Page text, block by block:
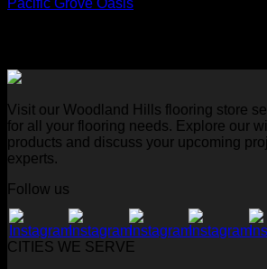
Pacific Grove Oasis
Visit our Woodland Hills flooring store
for all your flooring needs. Explore our
products and discuss your upcoming
experts.
Follow us
CITIES WE SERVE